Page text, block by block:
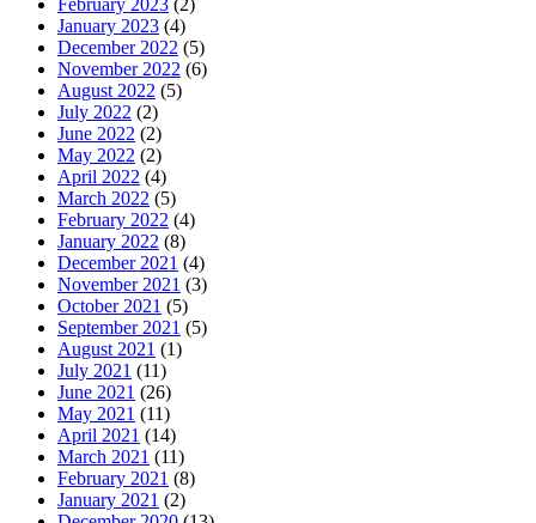
February 2023 (2)
January 2023 (4)
December 2022 (5)
November 2022 (6)
August 2022 (5)
July 2022 (2)
June 2022 (2)
May 2022 (2)
April 2022 (4)
March 2022 (5)
February 2022 (4)
January 2022 (8)
December 2021 (4)
November 2021 (3)
October 2021 (5)
September 2021 (5)
August 2021 (1)
July 2021 (11)
June 2021 (26)
May 2021 (11)
April 2021 (14)
March 2021 (11)
February 2021 (8)
January 2021 (2)